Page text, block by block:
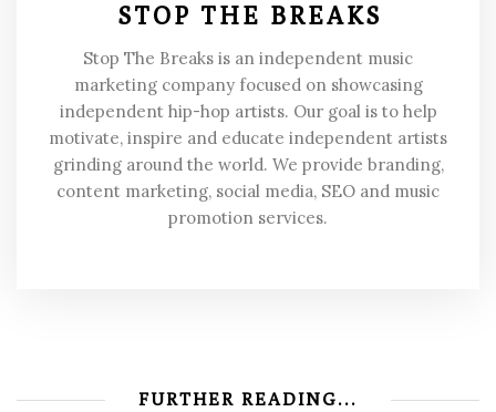
STOP THE BREAKS
Stop The Breaks is an independent music
marketing company focused on showcasing
independent hip-hop artists. Our goal is to help
motivate, inspire and educate independent artists
grinding around the world. We provide branding,
content marketing, social media, SEO and music
promotion services.
FURTHER READING...